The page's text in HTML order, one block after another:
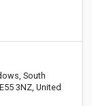
South
3NZ, United